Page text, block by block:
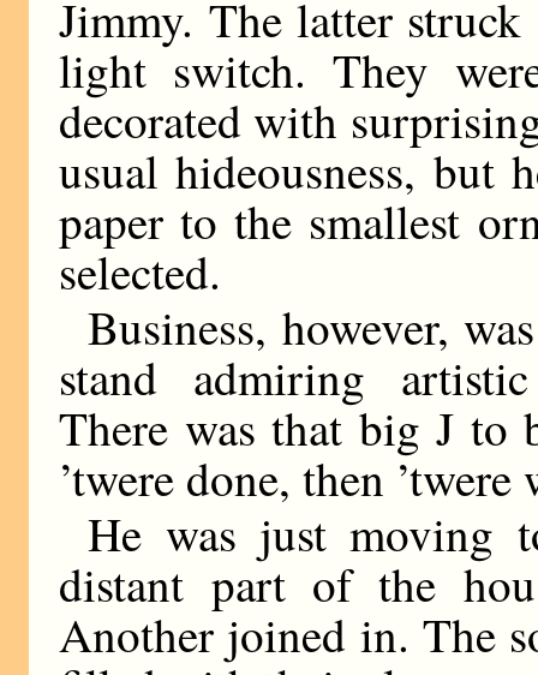
Jimmy. The latter
light switch. They
decorated with
usual hideousness, but
paper to the smallest
selected.
Business, however,
stand admiring
There was that big J to
’twere done, then
He was just moving
distant part of the
Another joined in. The